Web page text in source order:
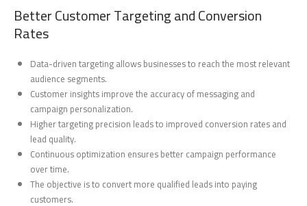
Better Customer Targeting and Conversion
Rates
Data-driven targeting allows businesses to reach the most relevant
audience segments.
Customer insights improve the accuracy of messaging and
campaign personalization.
Higher targeting precision leads to improved conversion rates and
lead quality.
Continuous optimization ensures better campaign performance
over time.
The objective is to convert more qualified leads into paying
customers.